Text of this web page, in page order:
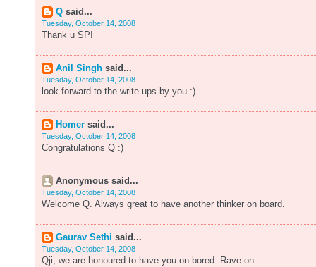
Q said...
Tuesday, October 14, 2008
Thank u SP!
Anil Singh said...
Tuesday, October 14, 2008
look forward to the write-ups by you :)
Homer said...
Tuesday, October 14, 2008
Congratulations Q :)
Anonymous said...
Tuesday, October 14, 2008
Welcome Q. Always great to have another thinker on board.
Gaurav Sethi said...
Tuesday, October 14, 2008
Qji, we are honoured to have you on bored. Rave on.